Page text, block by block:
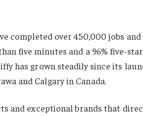
completed over 450,000 jobs and
five minutes and a 96% five-
has grown steadily since its
and Calgary in Canada.
and exceptional brands that